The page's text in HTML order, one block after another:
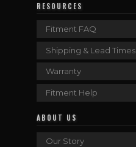
RESOURCES
Fitment FAQ
Shipping & Lead Times
Warranty
Fitment Help
ABOUT US
Our Story